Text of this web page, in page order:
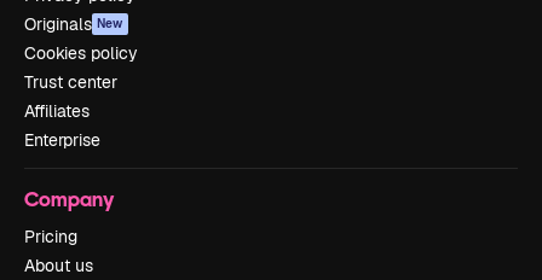
Originals New
Cookies policy
Trust center
Affiliates
Enterprise
Company
Pricing
About us